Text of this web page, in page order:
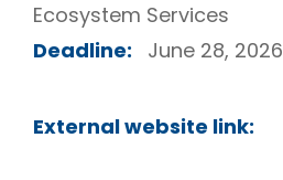
Ecosystem Services
Deadline:
June 28, 2026
External website link: